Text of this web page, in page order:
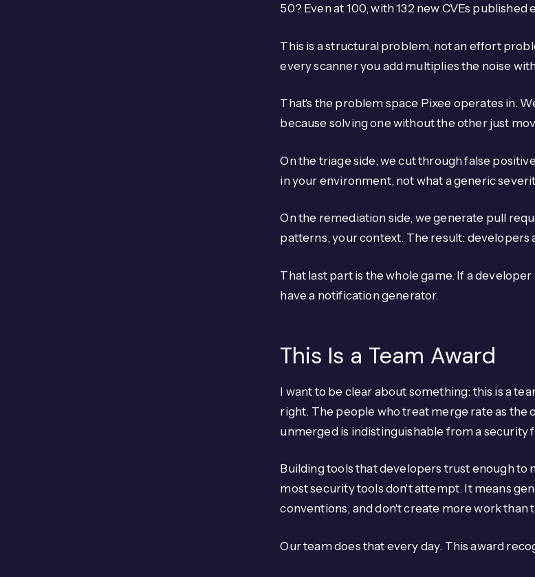
50? Even at 100, with 132 new CVEs
This is a structural problem, not an effort
every scanner you add multiplies the noise
That's the problem space Pixee operates in.
because solving one without the other just
On the triage side, we cut through false
in your environment, not what a generic
On the remediation side, we generate pull
patterns, your context. The result: developers
That last part is the whole game. If a
have a notification generator.
This Is a Team Award
I want to be clear about something: this is a
right. The people who treat merge rate as
unmerged is indistinguishable from a security
Building tools that developers trust enough to
most security tools don't attempt. It means
conventions, and don't create more work than
Our team does that every day. This award